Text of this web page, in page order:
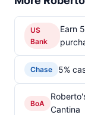
US
Bank
Earn
Chase 5%
BoA
Cantina